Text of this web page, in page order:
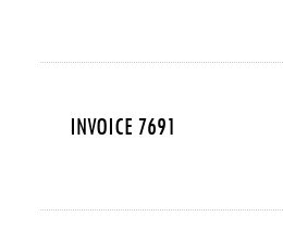
INVOICE 7691